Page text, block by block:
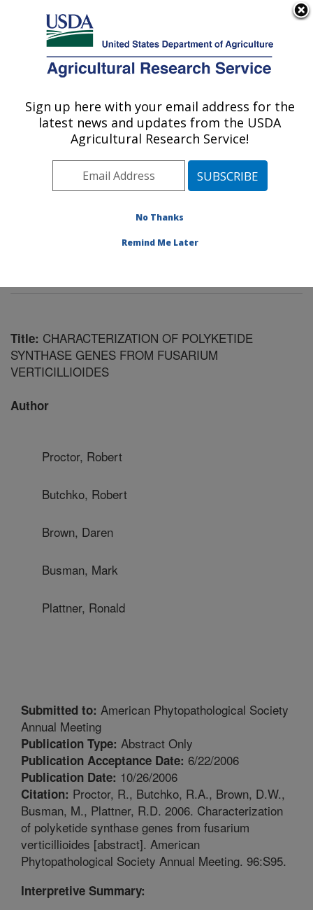
Here's how you know
Agricultural Research Service
U.S. DEPARTMENT OF AGRICULTURE
Mycotoxin Prevention and Applied
Microbiology Research: Peoria, IL
Midwest Area» Peoria, Illinois»National
Prevention and Applied Microbiology Research
Title: CHARACTERIZATION OF POLYKETIDE
SYNTHASE GENES FROM FUSARIUM
VERTICILLIOIDES
Author
Proctor, Robert
Butchko, Robert
Brown, Daren
Busman, Mark
Plattner, Ronald
Submitted to: American Phytopathological Society
Annual Meeting
Publication Type: Abstract Only
Publication Acceptance Date: 6/22/2006
Publication Date: 10/26/2006
Citation: Proctor, R., Butchko, R.A., Brown, D.W.,
Busman, M., Plattner, R.D. 2006. Characterization
of polyketide synthase genes from fusarium
verticillioides [abstract]. American
Phytopathological Society Annual Meeting. 96:S95.
Interpretive Summary:
Sign up here with your email address for the
latest news and updates from the USDA
Agricultural Research Service!
No Thanks
Remind Me Later